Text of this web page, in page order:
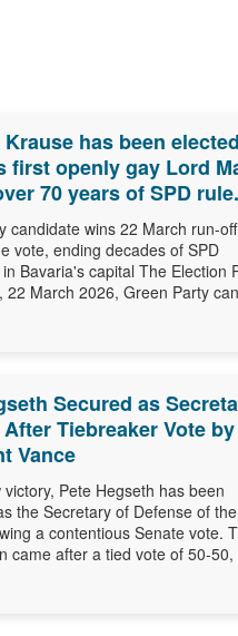
has been elected
first openly gay Lord
70 years of SPD
and what
candidate wins 22 March run-
vote, ending decades of SPD
Bavaria's capital The Election
22 March 2026, Green Party
Secured as
Tiebreaker Vote
Vance
Pete Hegseth has been
the Secretary of Defense of
a contentious Senate vote.
came after a tied vote of 50-50,